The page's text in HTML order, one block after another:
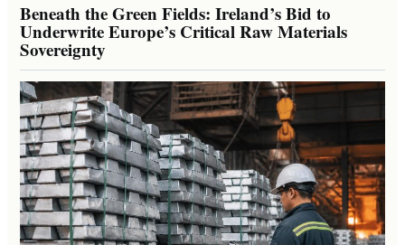
Beneath the Green Fields: Ireland’s Bid to
Underwrite Europe’s Critical Raw Materials
Sovereignty